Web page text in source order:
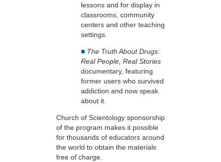
lessons and for display in
classrooms, community
centers and other teaching
settings.
■ The Truth About Drugs:
Real People, Real Stories
documentary, featuring
former users who survived
addiction and now speak
about it.
Church of Scientology sponsorship
of the program makes it possible
for thousands of educators around
the world to obtain the materials
free of charge.